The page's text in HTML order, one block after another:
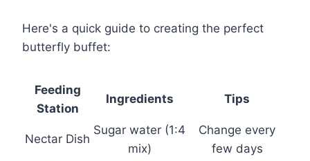
Here's a quick guide to creating the perfect
butterfly buffet:
Feeding
Station
Ingredients Tips
Nectar Dish
Sugar water (1:4
mix)
Change every
few days